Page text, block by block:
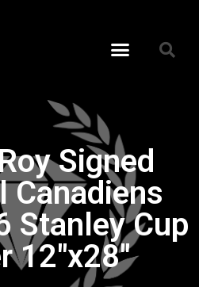
Signed
Canadiens
Stanley Cup
12″x28″